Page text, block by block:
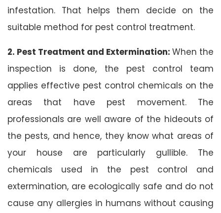
infestation. That helps them decide on the
suitable method for pest control treatment.
2. Pest Treatment and Extermination: When the
inspection is done, the pest control team
applies effective pest control chemicals on the
areas that have pest movement. The
professionals are well aware of the hideouts of
the pests, and hence, they know what areas of
your house are particularly gullible. The
chemicals used in the pest control and
extermination, are ecologically safe and do not
cause any allergies in humans without causing